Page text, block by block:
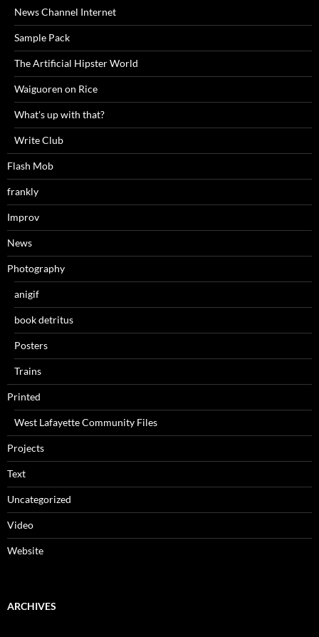
News Channel Internet
Sample Pack
The Artificial Hipster World
Waiguoren on Rice
What's up with that?
Write Club
Flash Mob
frankly
Improv
News
Photography
anigif
book detritus
Posters
Trains
Printed
West Lafayette Community Files
Projects
Text
Uncategorized
Video
Website
ARCHIVES